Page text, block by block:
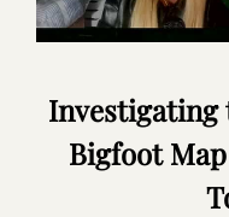
Investigating
Bigfoot